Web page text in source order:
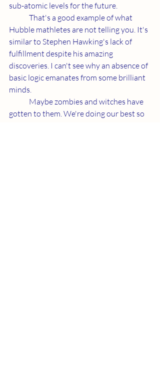
sub-atomic levels for the future.
Hubble mathletes are not telling you. It's
similar to Stephen Hawking's lack of
fulfillment despite his amazing
discoveries. I can't see why an absence of
basic logic emanates from some brilliant
minds.
gotten to them. We're doing our best so